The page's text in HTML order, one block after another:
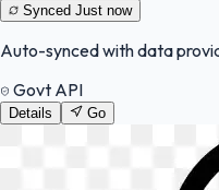
Synced Just now
Auto-synced with data
Govt API
Details Go